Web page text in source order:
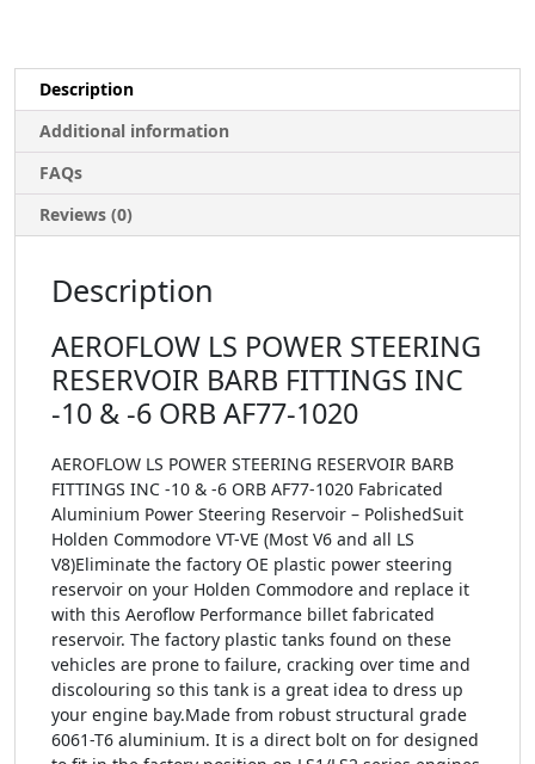
Description
Additional information
FAQs
Reviews (0)
Description
AEROFLOW LS POWER STEERING
RESERVOIR BARB FITTINGS INC
-10 & -6 ORB AF77-1020
AEROFLOW LS POWER STEERING RESERVOIR BARB
FITTINGS INC -10 & -6 ORB AF77-1020 Fabricated
Aluminium Power Steering Reservoir – PolishedSuit
Holden Commodore VT-VE (Most V6 and all LS
V8)Eliminate the factory OE plastic power steering
reservoir on your Holden Commodore and replace it
with this Aeroflow Performance billet fabricated
reservoir. The factory plastic tanks found on these
vehicles are prone to failure, cracking over time and
discolouring so this tank is a great idea to dress up
your engine bay.Made from robust structural grade
6061-T6 aluminium. It is a direct bolt on for designed